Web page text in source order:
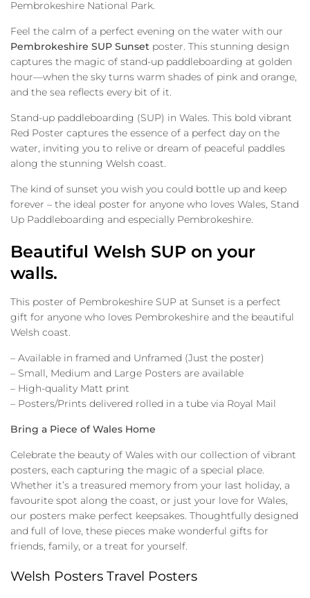
Pembrokeshire National Park.
Feel the calm of a perfect evening on the water with our
Pembrokeshire SUP Sunset poster. This stunning design
captures the magic of stand-up paddleboarding at golden
hour—when the sky turns warm shades of pink and orange,
and the sea reflects every bit of it.
Stand-up paddleboarding (SUP) in Wales. This bold vibrant
Red Poster captures the essence of a perfect day on the
water, inviting you to relive or dream of peaceful paddles
along the stunning Welsh coast.
The kind of sunset you wish you could bottle up and keep
forever – the ideal poster for anyone who loves Wales, Stand
Up Paddleboarding and especially Pembrokeshire.
Beautiful Welsh SUP on your
walls.
This poster of Pembrokeshire SUP at Sunset is a perfect
gift for anyone who loves Pembrokeshire and the beautiful
Welsh coast.
– Available in framed and Unframed (Just the poster)
– Small, Medium and Large Posters are available
– High-quality Matt print
– Posters/Prints delivered rolled in a tube via Royal Mail
Bring a Piece of Wales Home
Celebrate the beauty of Wales with our collection of vibrant
posters, each capturing the magic of a special place.
Whether it’s a treasured memory from your last holiday, a
favourite spot along the coast, or just your love for Wales,
our posters make perfect keepsakes. Thoughtfully designed
and full of love, these pieces make wonderful gifts for
friends, family, or a treat for yourself.
Welsh Posters Travel Posters